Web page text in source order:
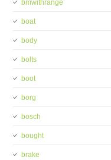
bmwithrange
boat
body
bolts
boot
borg
bosch
bought
brake